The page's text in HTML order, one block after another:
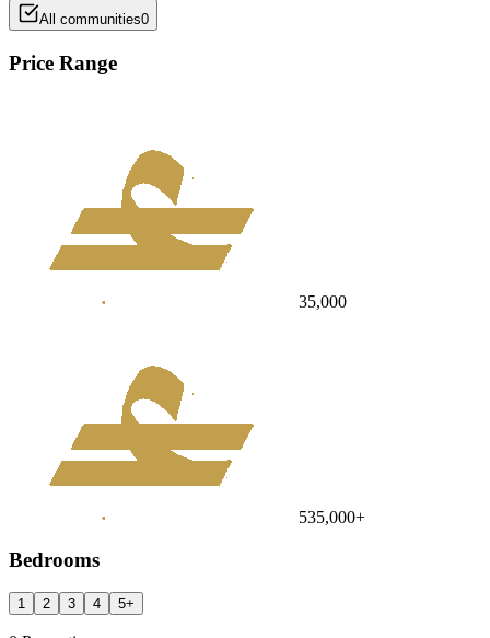
All communities0
Price Range
35,000
535,000+
Bedrooms
1 2 3 4 5+